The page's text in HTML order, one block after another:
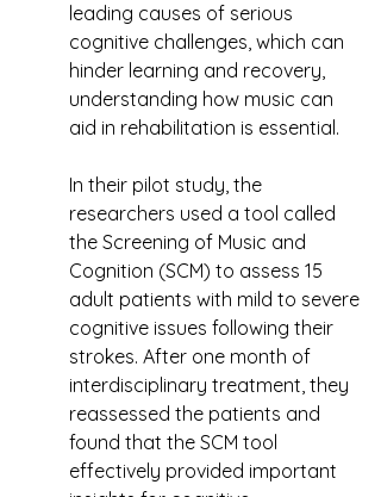
leading causes of serious
cognitive challenges, which can
hinder learning and recovery,
understanding how music can
aid in rehabilitation is essential.
In their pilot study, the
researchers used a tool called
the Screening of Music and
Cognition (SCM) to assess 15
adult patients with mild to severe
cognitive issues following their
strokes. After one month of
interdisciplinary treatment, they
reassessed the patients and
found that the SCM tool
effectively provided important